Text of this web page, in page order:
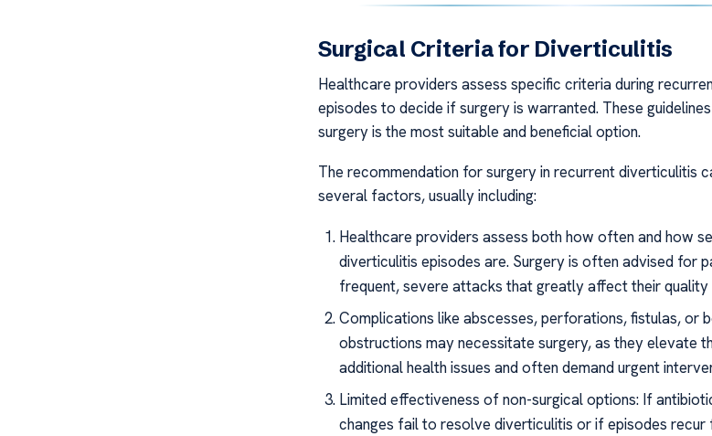
Surgical Criteria for Diverticulitis
Healthcare providers assess specific criteria during
episodes to decide if surgery is warranted. These
surgery is the most suitable and beneficial option.
The recommendation for surgery in recurrent diverticulitis
several factors, usually including:
Healthcare providers assess both how often and how
diverticulitis episodes are. Surgery is often advised for
frequent, severe attacks that greatly affect their
Complications like abscesses, perforations, fistulas, or
obstructions may necessitate surgery, as they elevate
additional health issues and often demand urgent
Limited effectiveness of non-surgical options: If
changes fail to resolve diverticulitis or if episodes recur